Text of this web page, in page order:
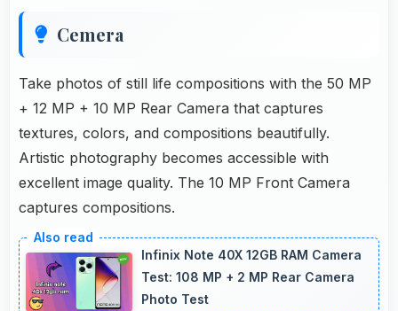
Cemera
Take photos of still life compositions with the 50 MP
+ 12 MP + 10 MP Rear Camera that captures
textures, colors, and compositions beautifully.
Artistic photography becomes accessible with
excellent image quality. The 10 MP Front Camera
captures compositions.
Infinix Note 40X 12GB RAM Camera
Test: 108 MP + 2 MP Rear Camera
Photo Test